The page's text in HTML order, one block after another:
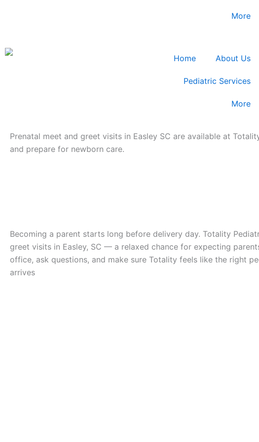
More
Home About Us
Pediatric Services​
More
Prenatal meet and greet visits in Easley SC are available at
and prepare for newborn care.
Becoming a parent starts long before delivery day. Totality
greet visits in Easley, SC — a relaxed chance for expecting
office, ask questions, and make sure Totality feels like the right
arrives